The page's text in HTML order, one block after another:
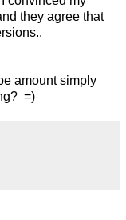
they agree that
amount simply
=)